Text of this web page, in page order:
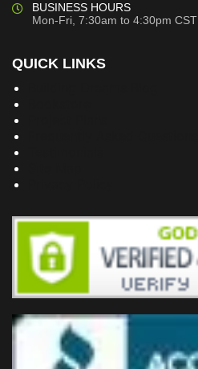
BUSINESS HOURS
Mon-Fri, 7:30am to 4:30pm CST
QUICK LINKS